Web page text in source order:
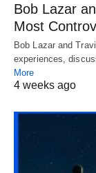
Bob Lazar
Most
Bob Lazar and
experiences,
More
4 weeks ago